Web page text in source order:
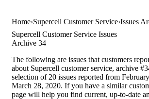
Home Supercell Customer Service Issues
Supercell Customer Service Issues
Archive 34
The following are issues that customers
about Supercell customer service, archive
selection of 20 issues reported from
March 28, 2020. If you have a similar
page will help you find current, up-to-date